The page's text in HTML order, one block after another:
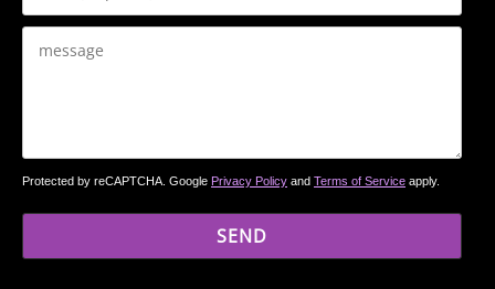
Protected by reCAPTCHA. Google Privacy Policy and Terms of Service apply.